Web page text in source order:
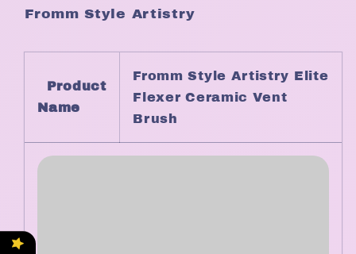
Fromm Style Artistry
Product
Name
Fromm Style Artistry Elite
Flexer Ceramic Vent
Brush